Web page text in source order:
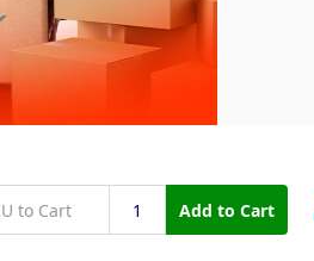
Add to Cart